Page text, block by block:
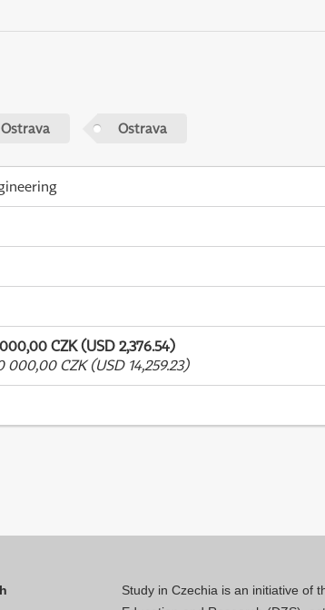
Ostrava
CZK (USD 2,376.54)
000,00 CZK (USD 14,259.23)
Study in Czechia is an initiative of